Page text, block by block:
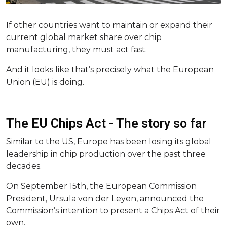
If other countries want to maintain or expand their
current global market share over chip
manufacturing, they must act fast.
And it looks like that’s precisely what the European
Union (EU) is doing.
The EU Chips Act - The story so far
Similar to the US, Europe has been losing its global
leadership in chip production over the past three
decades.
On September 15th, the ​​European Commission
President, Ursula von der Leyen, announced the
Commission’s intention to present a Chips Act of their
own.